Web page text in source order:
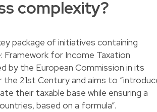
complexity?
package of initiatives containing
Framework for Income Taxation
by the European Commission in its
21st Century and aims to
their taxable base while ensuring a
based on a formula”.